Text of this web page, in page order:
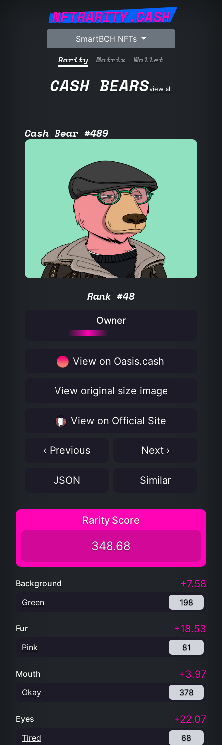
NFTRARITY.CASH
SmartBCH NFTs
Rarity Matrix Wallet
CASH BEARSview all
Cash Bear #489
Rank #48
Owner
View on Oasis.cash
View original size image
View on Official Site
‹ Previous Next ›
JSON Similar
Rarity Score
348.68
Background +7.58
Green 198
Fur +18.53
Pink 81
Mouth +3.97
Okay 378
Eyes +22.07
Tired 68